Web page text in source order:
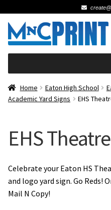
Skip
to
navigation
Skip
to
content
Schools
Wedding
Fat Head Photos
Business Cards
Home Eaton High School
Academic Yard Signs
EHS
EHS Theatre
Celebrate your Eaton HS
and logo yard sign. Go Reds!
Mail N Copy!